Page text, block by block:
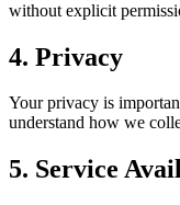
without explicit
4. Privacy
Your privacy is
understand how we
5. Service